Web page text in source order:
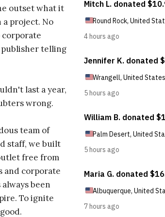
outset what it
project. No
corporate
publisher telling
last a year,
wrong.
team of
staff, we built
free from
and corporate
been
To ignite